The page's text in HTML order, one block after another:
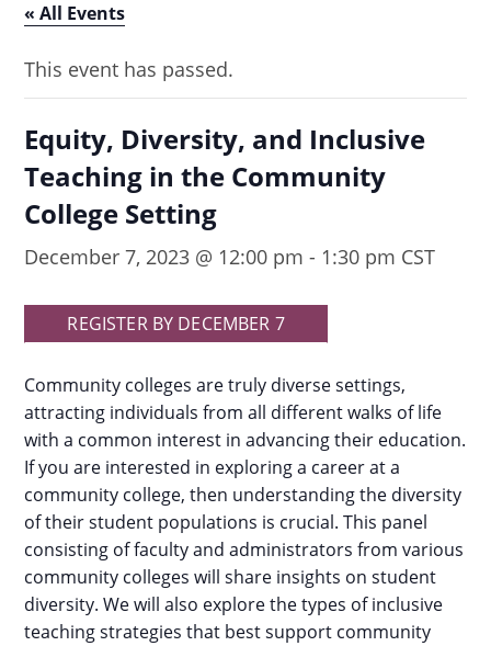
« All Events
This event has passed.
Equity, Diversity, and Inclusive
Teaching in the Community
College Setting
December 7, 2023 @ 12:00 pm - 1:30 pm CST
REGISTER BY DECEMBER 7
Community colleges are truly diverse settings,
attracting individuals from all different walks of life
with a common interest in advancing their education.
If you are interested in exploring a career at a
community college, then understanding the diversity
of their student populations is crucial. This panel
consisting of faculty and administrators from various
community colleges will share insights on student
diversity. We will also explore the types of inclusive
teaching strategies that best support community